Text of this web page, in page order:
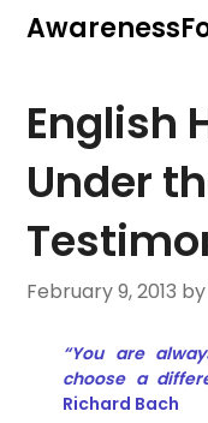
Skip
English
Under
February 9, 2013
“You are
choose a
Richard Bach